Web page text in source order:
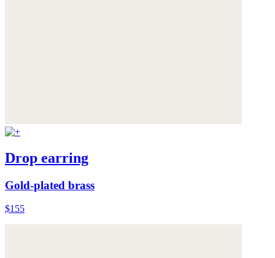
Drop earring
Gold-plated brass
$155